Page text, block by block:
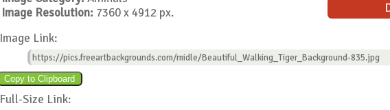
Image Resolution: 7360 x 4912 px.
Image Link:
https://pics.freeartbackgrounds.com/midle/Beautiful_Walking_Tiger_Background-835.jpg
Full-Size Link: